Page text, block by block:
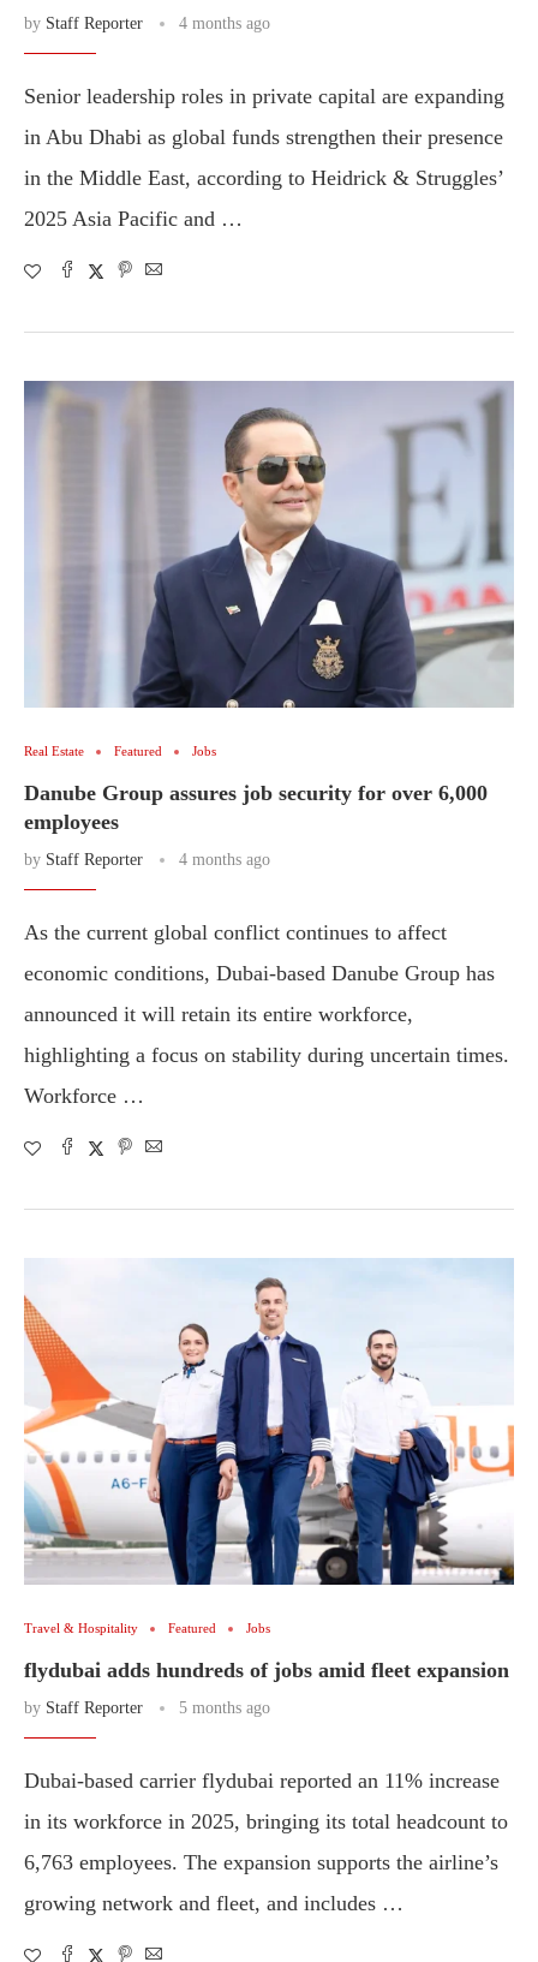
by Staff Reporter 4 months ago
Senior leadership roles in private capital are expanding
in Abu Dhabi as global funds strengthen their presence
in the Middle East, according to Heidrick & Struggles’
2025 Asia Pacific and …
Real Estate Featured Jobs
Danube Group assures job security for over 6,000
employees
by Staff Reporter 4 months ago
As the current global conflict continues to affect
economic conditions, Dubai-based Danube Group has
announced it will retain its entire workforce,
highlighting a focus on stability during uncertain times.
Workforce …
Travel & Hospitality Featured Jobs
flydubai adds hundreds of jobs amid fleet expansion
by Staff Reporter 5 months ago
Dubai-based carrier flydubai reported an 11% increase
in its workforce in 2025, bringing its total headcount to
6,763 employees. The expansion supports the airline’s
growing network and fleet, and includes …